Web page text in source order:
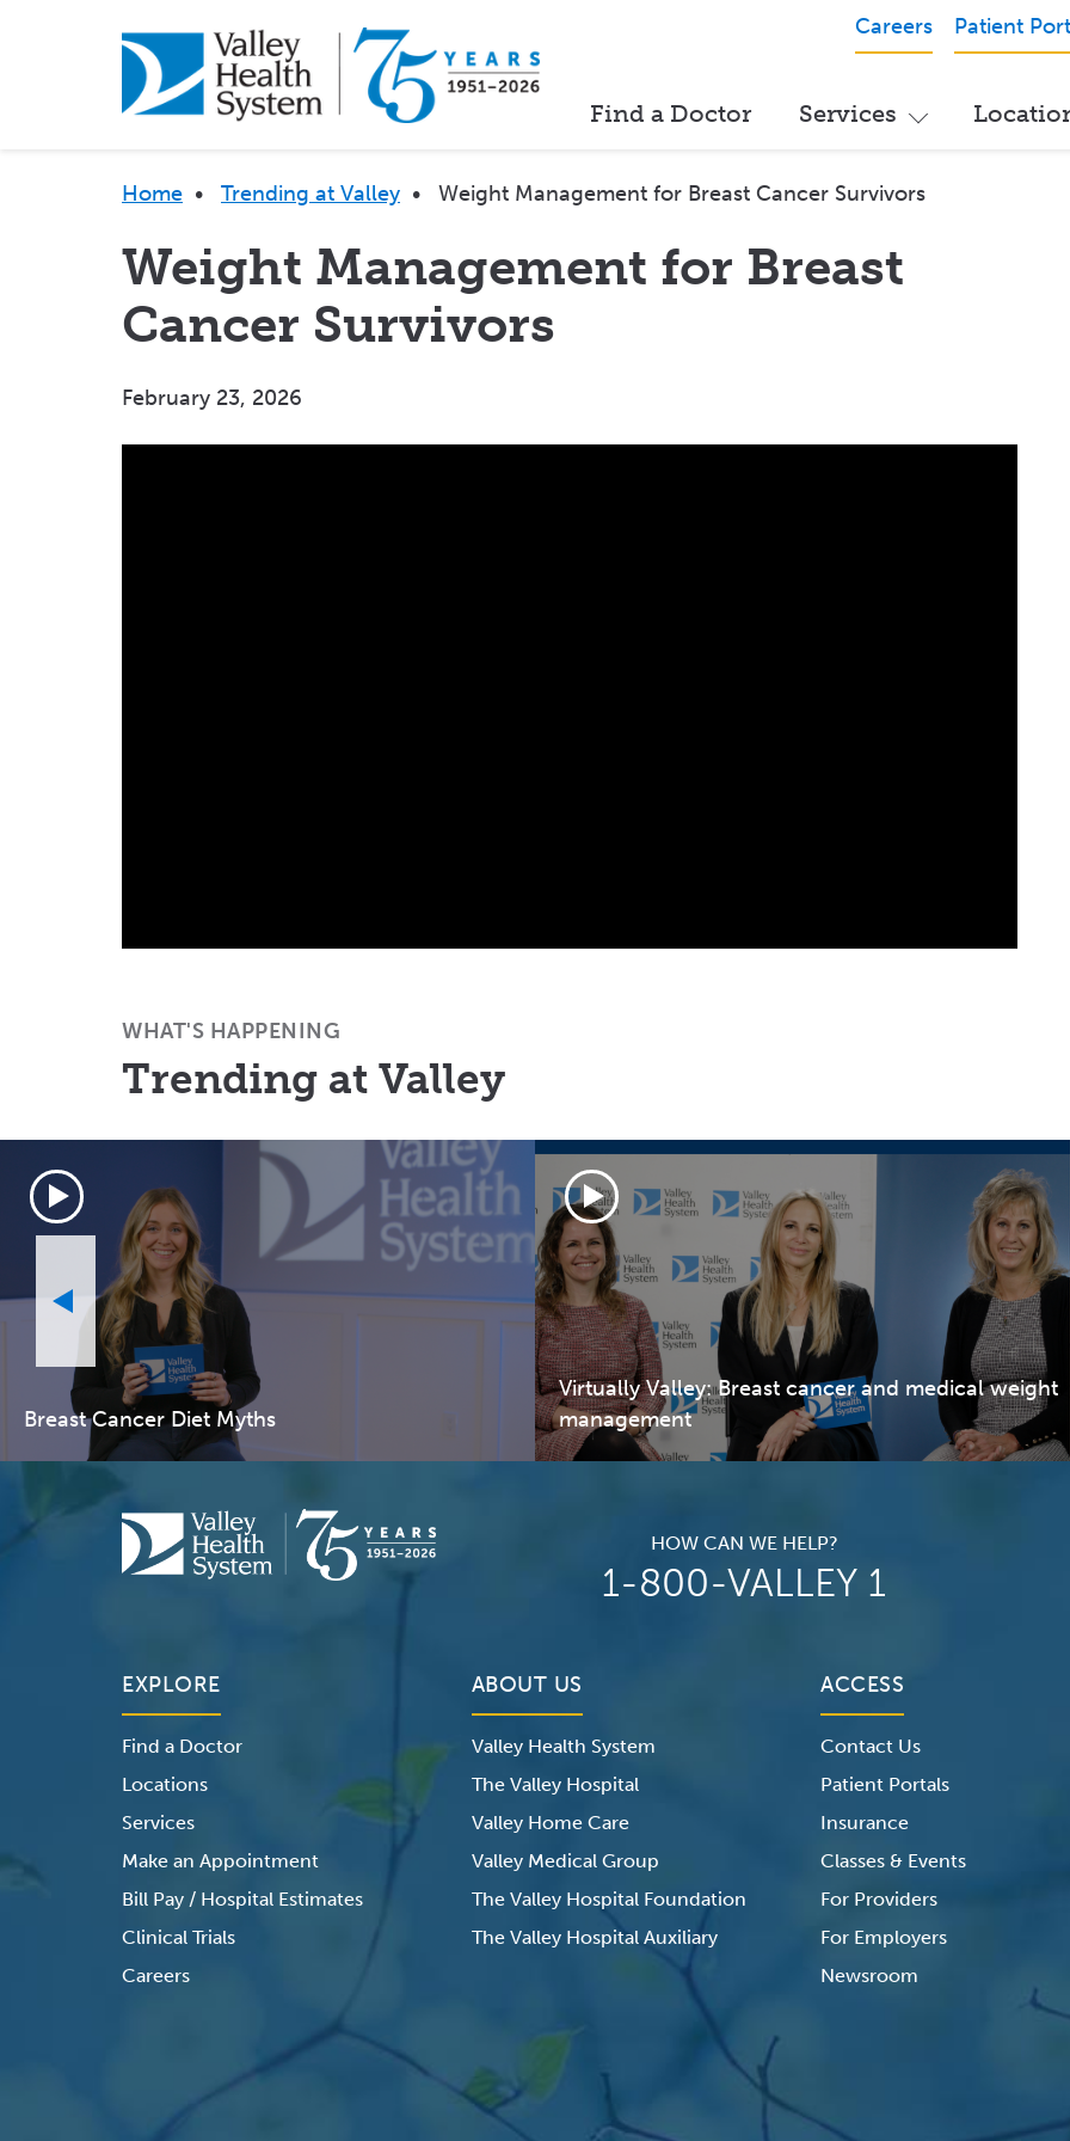
Careers Patient
Find a Doctor Services
Breadcrumb
Home • Trending at Valley • Weight Management for Breast Cancer Survivors
Weight Management for Breast
Cancer Survivors
February 23, 2026
WHAT'S HAPPENING
Trending at Valley
Breast Cancer Diet Myths
Virtually Valley: Breast cancer and medical weight
management
HOW CAN WE HELP?
1-800-VALLEY 1
EXPLORE
Find a Doctor
Locations
Services
Make an Appointment
Bill Pay / Hospital Estimates
Clinical Trials
Careers
ABOUT US
Valley Health System
The Valley Hospital
Valley Home Care
Valley Medical Group
The Valley Hospital Foundation
The Valley Hospital Auxiliary
ACCESS
Contact Us
Patient Portals
Insurance
Classes & Events
For Providers
For Employers
Newsroom